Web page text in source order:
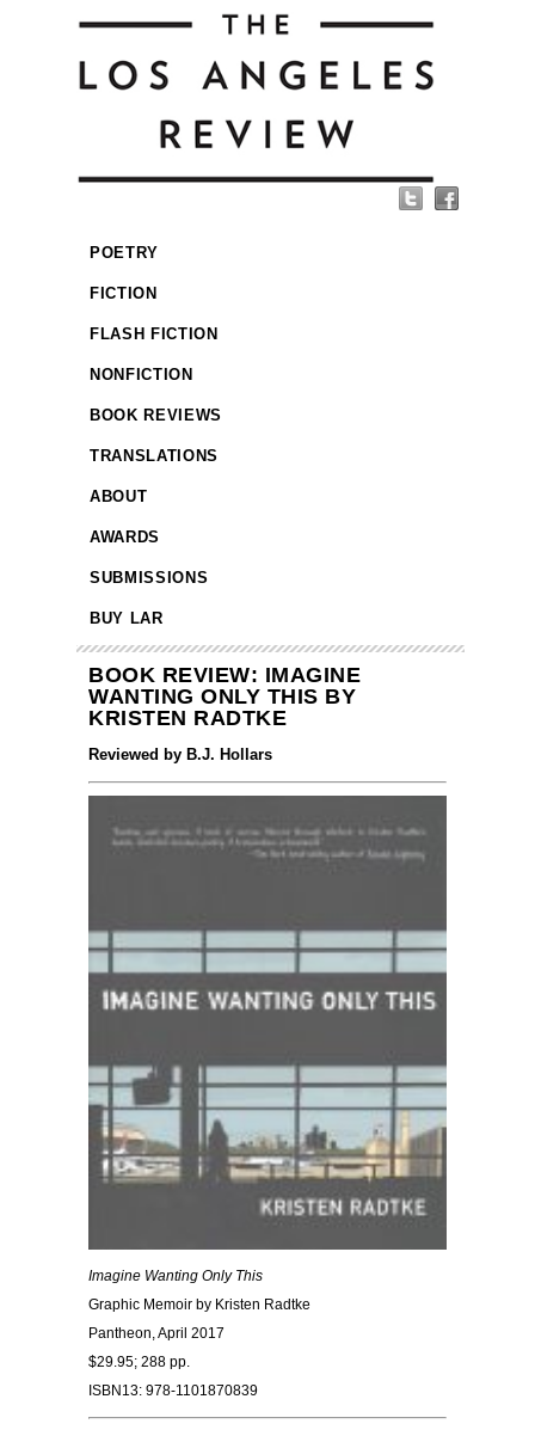
POETRY
FICTION
FLASH FICTION
NONFICTION
BOOK REVIEWS
TRANSLATIONS
ABOUT
AWARDS
SUBMISSIONS
BUY LAR
BOOK REVIEW: IMAGINE
WANTING ONLY THIS BY
KRISTEN RADTKE
Reviewed by B.J. Hollars
Imagine Wanting Only This
Graphic Memoir by Kristen Radtke
Pantheon, April 2017
$29.95; 288 pp.
ISBN13: 978-1101870839